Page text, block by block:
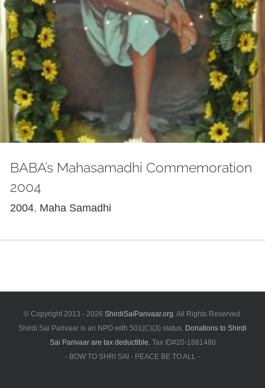
BABA’s Mahasamadhi Commemoration
2004
2004, Maha Samadhi
© Copyright 2013 - 2026 ShirdiSaiParivaar.org. All Rights Reserved.
Shirdi Sai Parivaar is an NPO with 501(C)(3) status. Donations to Shirdi
Sai Parivaar are tax deductible.Tax ID#20-1881480
- BOW TO SHRI SAI - PEACE BE TO ALL -